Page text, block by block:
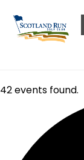
42 events found.